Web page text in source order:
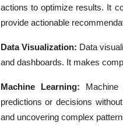
actions to optimize results. It
provide actionable
Data Visualization: Data
and dashboards. It makes
Machine Learning:
predictions or decisions
and uncovering complex